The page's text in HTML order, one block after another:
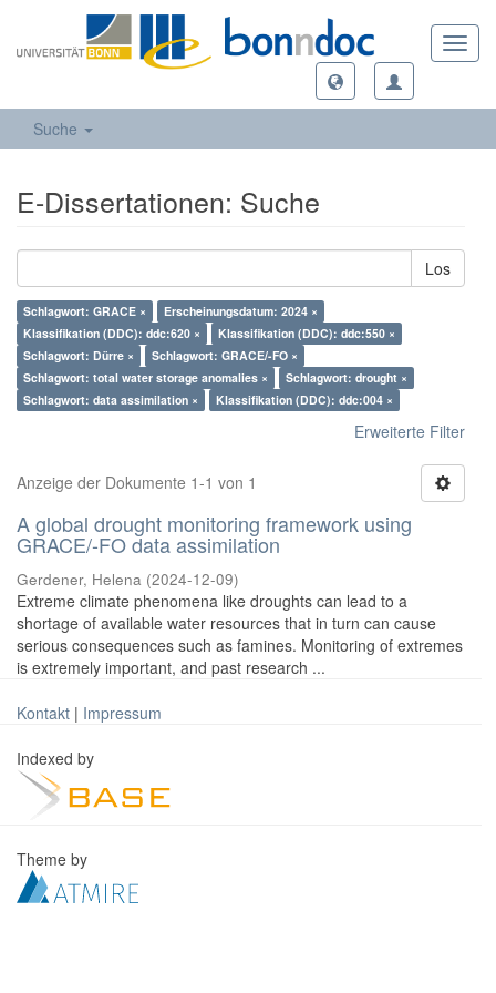
Suche
E-Dissertationen: Suche
Los
Schlagwort: GRACE ×
Erscheinungsdatum: 2024 ×
Klassifikation (DDC): ddc:620 ×
Klassifikation (DDC): ddc:550 ×
Schlagwort: Dürre ×
Schlagwort: GRACE/-FO ×
Schlagwort: total water storage anomalies ×
Schlagwort: drought ×
Schlagwort: data assimilation ×
Klassifikation (DDC): ddc:004 ×
Erweiterte Filter
Anzeige der Dokumente 1-1 von 1
A global drought monitoring framework using
GRACE/-FO data assimilation
Gerdener, Helena (2024-12-09)
Extreme climate phenomena like droughts can lead to a
shortage of available water resources that in turn can cause
serious consequences such as famines. Monitoring of extremes
is extremely important, and past research ...
Kontakt | Impressum
Indexed by
Theme by